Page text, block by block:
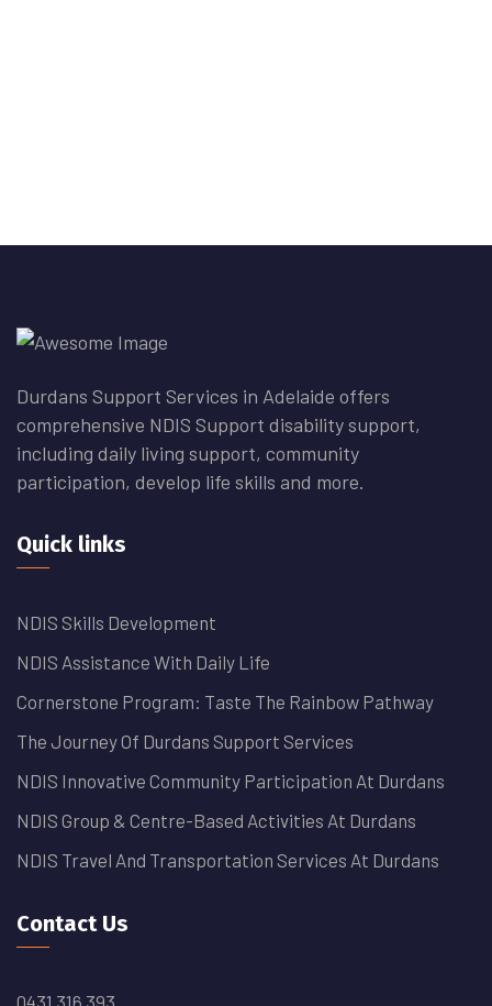
Durdans Support Services in Adelaide offers
comprehensive NDIS Support disability support,
including daily living support, community
participation, develop life skills and more.
Quick links
NDIS Skills Development
NDIS Assistance With Daily Life
Cornerstone Program: Taste The Rainbow Pathway
The Journey Of Durdans Support Services
NDIS Innovative Community Participation At Durdans
NDIS Group & Centre-Based Activities At Durdans
NDIS Travel And Transportation Services At Durdans
Contact Us